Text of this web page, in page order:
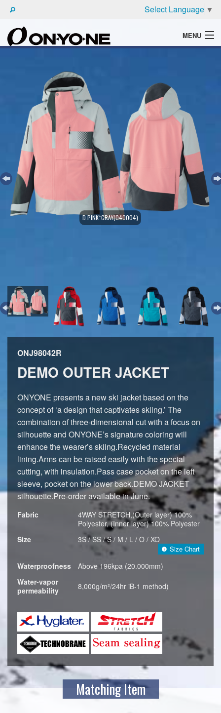
Select Language ▼
MENU
BROCHURE
D.PINK*GRAY(040004)
ONJ98042R
DEMO OUTER JACKET
ONYONE presents a new ski jacket based on the
concept of ‘a design that captivates skiing.’ The
combination of three-dimensional cut with a focus on
silhouette and ONYONE’s signature coloring will
enhance the wearer’s skiing.Recycled material
lining.Arms can be raised easily with the special
cutting, with insulation.Pass case pocket on the left
sleeve, pocket on the lower back.DEMO JACKET
silhouette.Pre-order available in June.
Fabric
4WAY STRETCH,(Outer layer) 100%
Polyester, (Inner layer) 100% Polyester
Size
3S / SS / S / M / L / O / XO
Size Chart
Waterproofness
Above 196kpa (20.000mm)
Water-vapor
permeability
8,000g/m²/24hr iB-1 method)
Matching Item